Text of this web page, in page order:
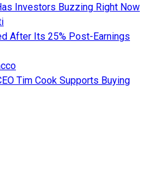
Investors Buzzing Right Now
After Its 25% Post-Earnings
Tim Cook Supports Buying